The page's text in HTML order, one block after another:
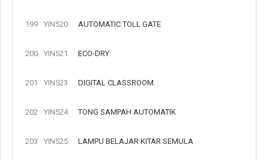
199 YIN520 AUTOMATIC TOLL GATE
200 YIN521 ECO-DRY
201 YIN523 DIGITAL CLASSROOM
202 YIN524 TONG SAMPAH AUTOMATIK
203 YIN525 LAMPU BELAJAR KITAR SEMULA